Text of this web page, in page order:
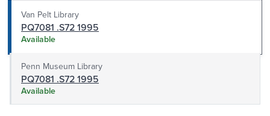
Van Pelt Library
PQ7081 .S72 1995
Available
Penn Museum Library
PQ7081 .S72 1995
Available